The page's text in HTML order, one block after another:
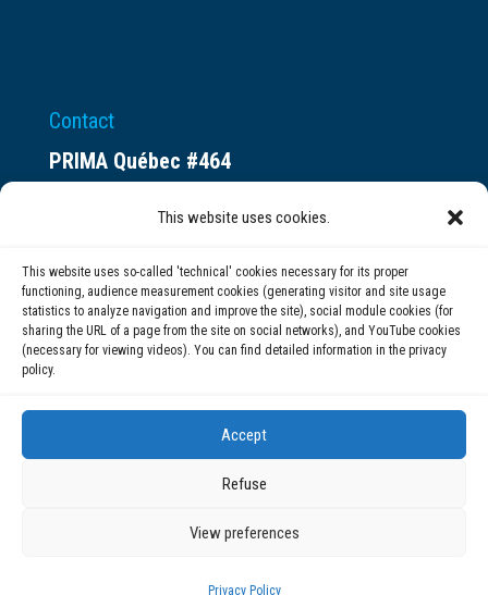
This website uses cookies.
This website uses so-called 'technical' cookies necessary for its proper
functioning, audience measurement cookies (generating visitor and site usage
statistics to analyze navigation and improve the site), social module cookies (for
sharing the URL of a page from the site on social networks), and YouTube cookies
(necessary for viewing videos). You can find detailed information in the privacy
policy.
Accept
Refuse
View preferences
Privacy Policy
Contact
PRIMA Québec #464
Montréal (QC) H3C 0B4
(514) 284-0211
© 2020 | PRIMA Québec